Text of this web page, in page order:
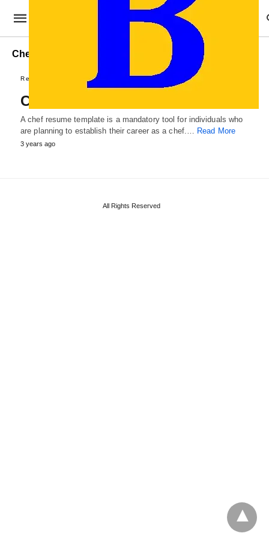
Chef Resume Format
Resumes & Letters
Chef Resume Template
A chef resume template is a mandatory tool for individuals who
are planning to establish their career as a chef.… Read More
3 years ago
All Rights Reserved